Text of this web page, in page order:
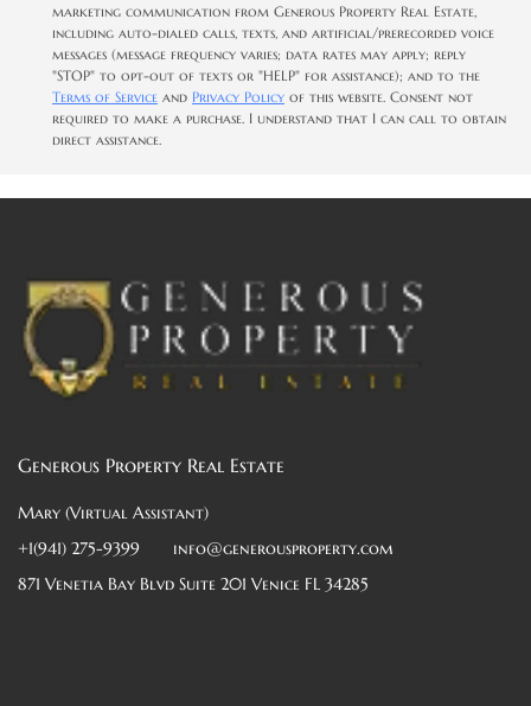
marketing communication from Generous Property Real Estate,
including auto-dialed calls, texts, and artificial/prerecorded voice
messages (message frequency varies; data rates may apply; reply
"STOP" to opt-out of texts or "HELP" for assistance); and to the
Terms of Service and Privacy Policy of this website. Consent not
required to make a purchase. I understand that I can call to obtain
direct assistance.
Generous Property Real Estate
Mary (Virtual Assistant)
+1(941) 275-9399
info@generousproperty.com
871 Venetia Bay Blvd Suite 201 Venice FL 34285